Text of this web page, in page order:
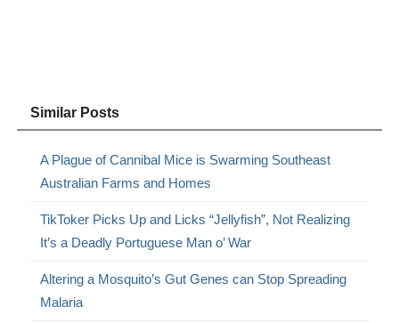
Similar Posts
A Plague of Cannibal Mice is Swarming Southeast
Australian Farms and Homes
TikToker Picks Up and Licks “Jellyfish”, Not Realizing
It’s a Deadly Portuguese Man o’ War
Altering a Mosquito’s Gut Genes can Stop Spreading
Malaria